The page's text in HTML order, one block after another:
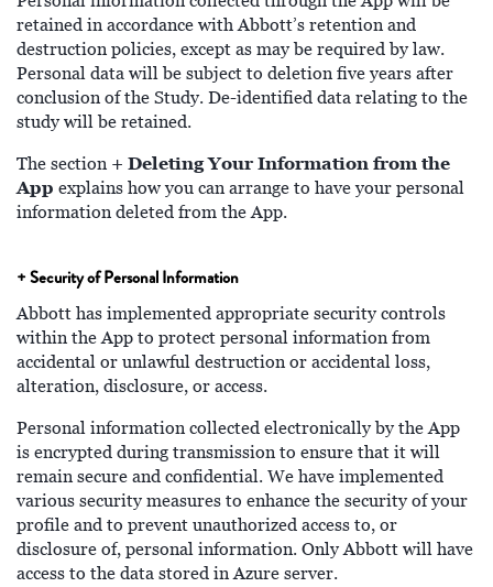
retained in accordance with Abbott’s retention and
destruction policies, except as may be required by law.
Personal data will be subject to deletion five years after
conclusion of the Study. De-identified data relating to the
study will be retained.
The section + Deleting Your Informationfrom the
App explains how you can arrange to have your personal
information deleted from the App.
+ Security of Personal Information
Abbott has implemented appropriate security controls
within the App to protect personal information from
accidental or unlawful destruction or accidental loss,
alteration, disclosure, or access.
Personal information collected electronically by the App
is encrypted during transmission to ensure that it will
remain secure and confidential. We have implemented
various security measures to enhance the security of your
profile and to prevent unauthorized access to, or
disclosure of, personal information. Only Abbott will have
access to the data stored in Azure server.